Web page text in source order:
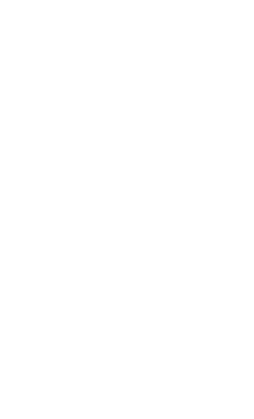
The Abuja Flight 470
In 1938, Onu Acho died
the Prince’s sojourn at
then became the heir
On 12th July 1938,
On may 1st 1945, Attah
end of the Second
He continued the work
Although Attah Ameh
encouraged them to
He also expanded the
When Attah Ameh